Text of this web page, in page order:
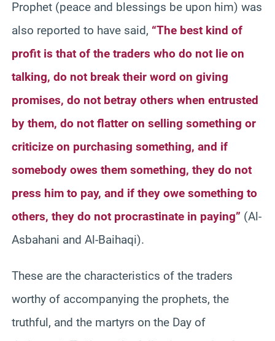
Prophet (peace and blessings be upon him) was
also reported to have said, “The best kind of
profit is that of the traders who do not lie on
talking, do not break their word on giving
promises, do not betray others when entrusted
by them, do not flatter on selling something or
criticize on purchasing something, and if
somebody owes them something, they do not
press him to pay, and if they owe something to
others, they do not procrastinate in paying” (Al-
Asbahani and Al-Baihaqi).
These are the characteristics of the traders
worthy of accompanying the prophets, the
truthful, and the martyrs on the Day of